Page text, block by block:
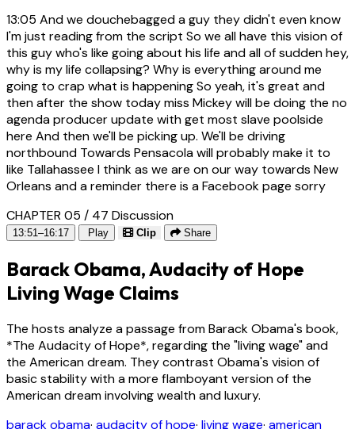
13:05 And we douchebagged a guy they didn't even know
I'm just reading from the script So we all have this vision of
this guy who's like going about his life and all of sudden hey,
why is my life collapsing? Why is everything around me
going to crap what is happening So yeah, it's great and
then after the show today miss Mickey will be doing the no
agenda producer update with get most slave poolside
here And then we'll be picking up. We'll be driving
northbound Towards Pensacola will probably make it to
like Tallahassee I think as we are on our way towards New
Orleans and a reminder there is a Facebook page sorry
CHAPTER 05 / 47 Discussion
13:51–16:17 Play Clip Share
Barack Obama, Audacity of Hope
Living Wage Claims
The hosts analyze a passage from Barack Obama's book,
*The Audacity of Hope*, regarding the "living wage" and
the American dream. They contrast Obama's vision of
basic stability with a more flamboyant version of the
American dream involving wealth and luxury.
barack obama· audacity of hope· living wage· american